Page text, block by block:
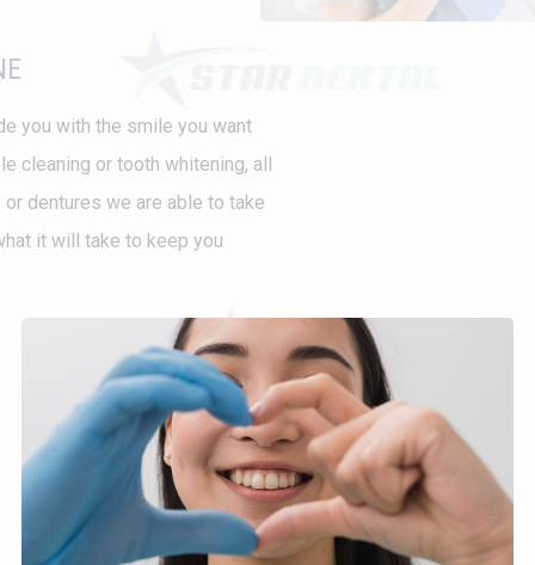
you with the smile you want
cleaning or tooth whitening, all
dentures we are able to take
it will take to keep you